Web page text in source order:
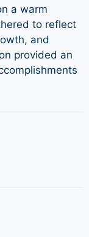
a warm
to reflect
and
provided an